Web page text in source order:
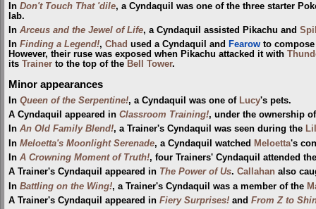
In Don't Touch That 'dile, a Cyndaquil was one of the three starter
lab.
In Arceus and the Jewel of Life, a Cyndaquil assisted Pikachu and
In Finding a Legend!, Chad used a Cyndaquil and Fearow to
However, their ruse was exposed when Pikachu attacked it with
its Trainer to the top of the Bell Tower.
Minor appearances
In Queen of the Serpentine!, a Cyndaquil was one of Lucy's pets.
A Cyndaquil appeared in Classroom Training!, under the ownership
In An Old Family Blend!, a Trainer's Cyndaquil was seen during the
In Meloetta's Moonlight Serenade, a Cyndaquil watched Meloetta's
In A Crowning Moment of Truth!, four Trainers' Cyndaquil attended
A Trainer's Cyndaquil appeared in The Power of Us. Callahan also
In Battling on the Wing!, a Trainer's Cyndaquil was a member of the
A Trainer's Cyndaquil appeared in Fiery Surprises! and From Z to